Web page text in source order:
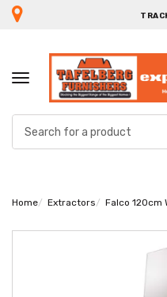
TOGGLE
NAVIGATION
Home Extractors Falco 120cm Wall